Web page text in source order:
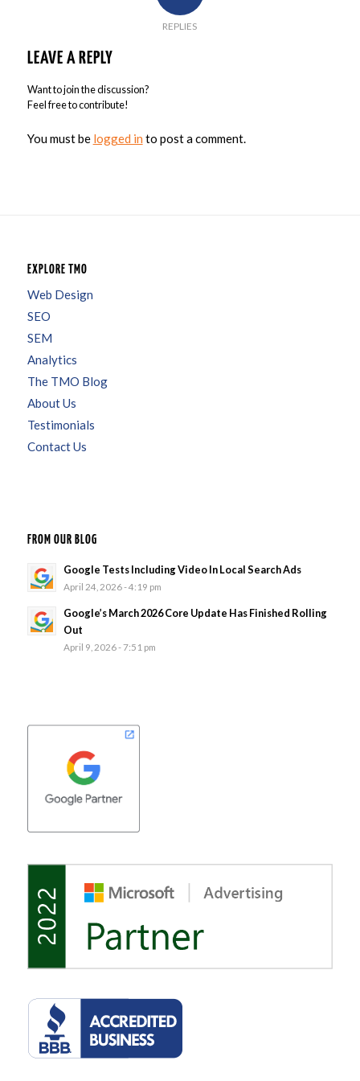
REPLIES
LEAVE A REPLY
Want to join the discussion?
Feel free to contribute!
You must be logged in to post a comment.
EXPLORE TMO
Web Design
SEO
SEM
Analytics
The TMO Blog
About Us
Testimonials
Contact Us
FROM OUR BLOG
Google Tests Including Video In Local Search Ads
April 24, 2026 - 4:19 pm
Google’s March 2026 Core Update Has Finished Rolling
Out
April 9, 2026 - 7:51 pm